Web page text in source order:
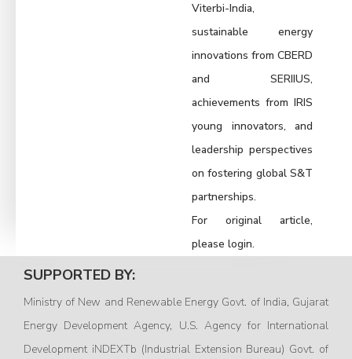
Viterbi-India,
sustainable energy
innovations from CBERD
and SERIIUS,
achievements from IRIS
young innovators, and
leadership perspectives
on fostering global S&T
partnerships.
For original article,
please login.
SUPPORTED BY:
Ministry of New and Renewable Energy Govt. of India, Gujarat
Energy Development Agency, U.S. Agency for International
Development iNDEXTb (Industrial Extension Bureau) Govt. of